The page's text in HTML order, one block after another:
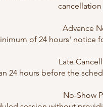
Advance
of 24 hours' notice
Late
24 hours before the
No-Show